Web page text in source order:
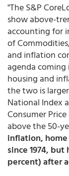
"The S&P
show above-
accounting for
of
and inflation
agenda
housing and
the two is
National Index
Consumer
above the 50-
inflation, home
since 1974,
percent) after